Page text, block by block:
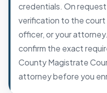
credentials. On
verification to the court
officer, or your
confirm the exact
County Magistrate
attorney before you